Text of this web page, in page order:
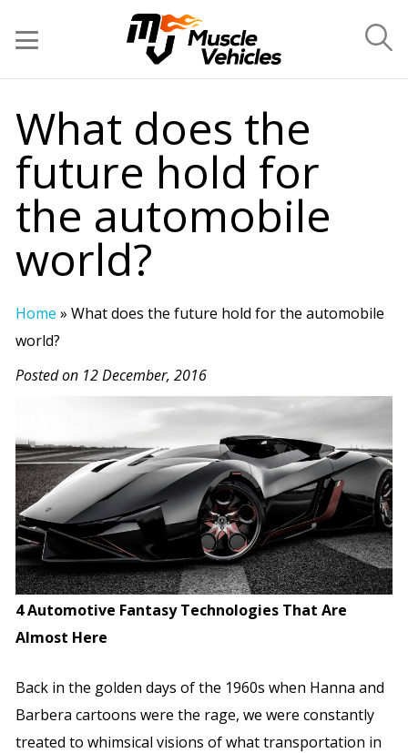
What does the
future hold for
the automobile
world?
Home » What does the future hold for the automobile
world?
Posted on 12 December, 2016
4 Automotive Fantasy Technologies That Are
Almost Here
Back in the golden days of the 1960s when Hanna and
Barbera cartoons were the rage, we were constantly
treated to whimsical visions of what transportation in